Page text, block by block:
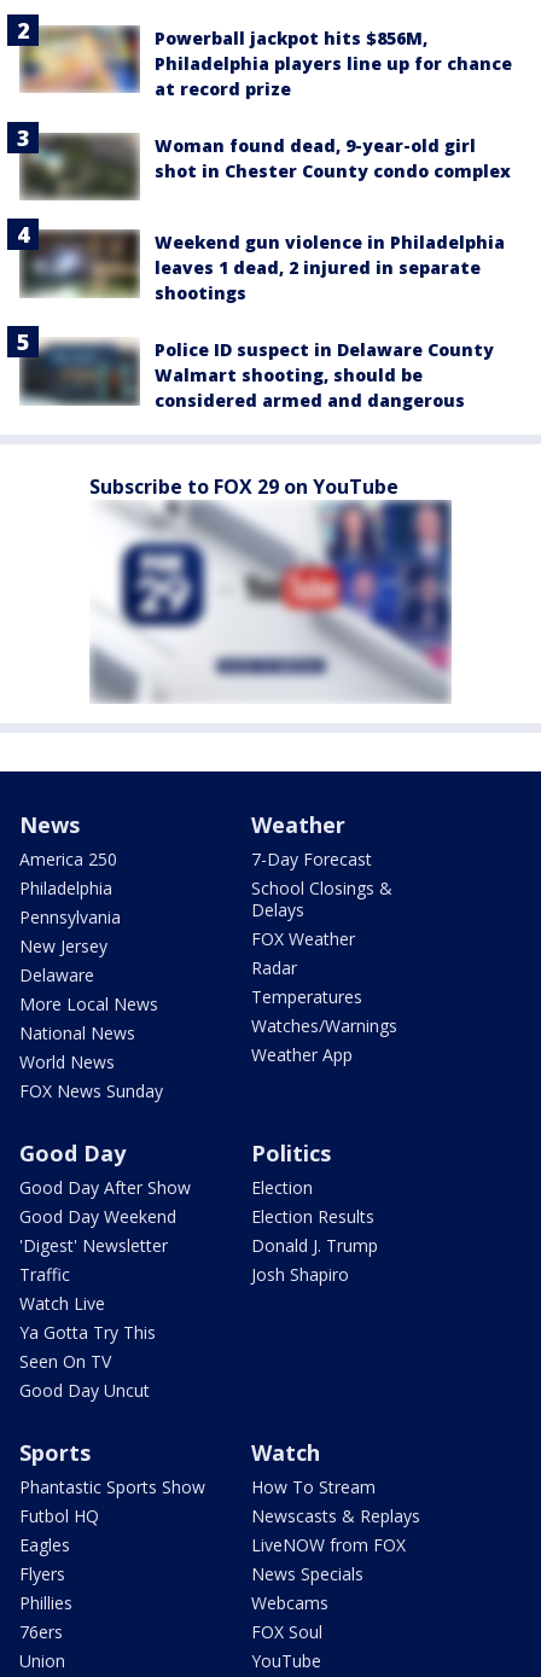
Powerball jackpot hits $856M,
Philadelphia players line up for chance
at record prize
Woman found dead, 9-year-old girl
shot in Chester County condo complex
Weekend gun violence in Philadelphia
leaves 1 dead, 2 injured in separate
shootings
Police ID suspect in Delaware County
Walmart shooting, should be
considered armed and dangerous
Subscribe to FOX 29 on YouTube
News
America 250
Philadelphia
Pennsylvania
New Jersey
Delaware
More Local News
National News
World News
FOX News Sunday
Weather
7-Day Forecast
School Closings &
Delays
FOX Weather
Radar
Temperatures
Watches/Warnings
Weather App
Good Day
Good Day After Show
Good Day Weekend
'Digest' Newsletter
Traffic
Watch Live
Ya Gotta Try This
Seen On TV
Good Day Uncut
Politics
Election
Election Results
Donald J. Trump
Josh Shapiro
Sports
Phantastic Sports Show
Futbol HQ
Eagles
Flyers
Phillies
76ers
Union
Watch
How To Stream
Newscasts & Replays
LiveNOW from FOX
News Specials
Webcams
FOX Soul
YouTube